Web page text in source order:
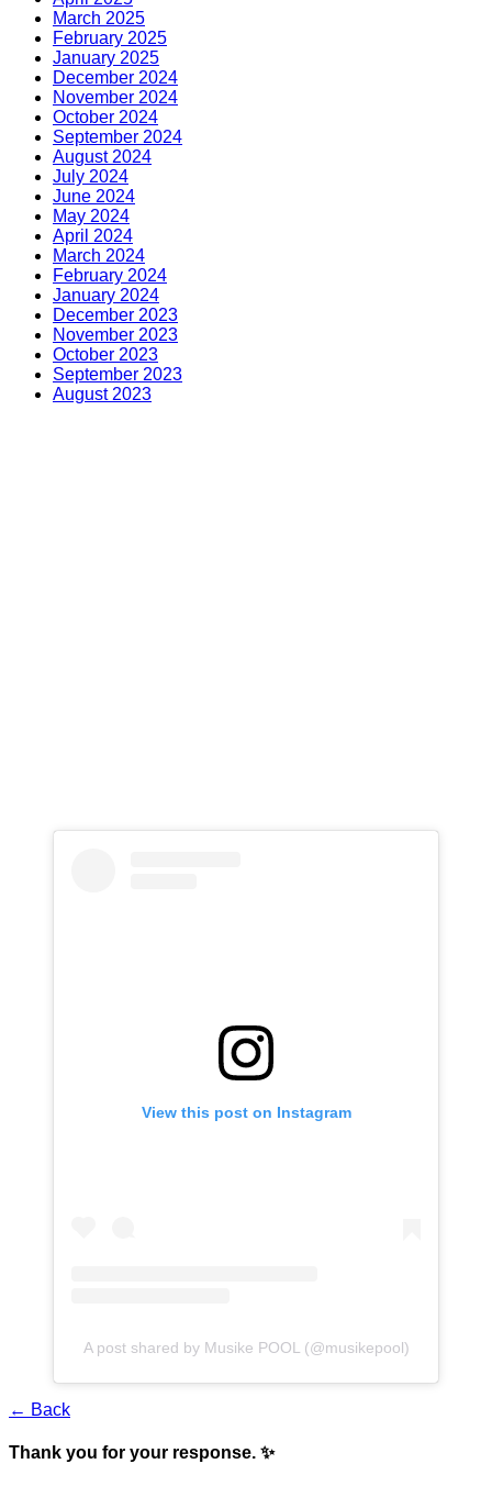
March 2025
February 2025
January 2025
December 2024
November 2024
October 2024
September 2024
August 2024
July 2024
June 2024
May 2024
April 2024
March 2024
February 2024
January 2024
December 2023
November 2023
October 2023
September 2023
August 2023
View this post on Instagram
A post shared by Musike POOL (@musikepool)
← Back
Thank you for your response. ✨